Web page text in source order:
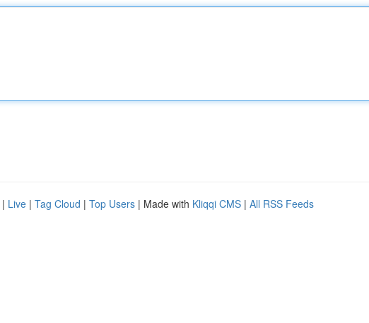
| Live | Tag Cloud | Top Users | Made with Kliqqi CMS | All RSS Feeds